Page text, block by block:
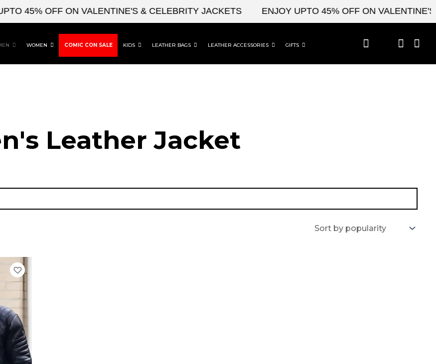
45% OFF ON VALENTINE'S & CELEBRITY JACKETS ENJOY UPTO 45% OFF ON VALENTINE'S
WOMEN COMIC CON SALE KIDS LEATHER BAGS LEATHER ACCESSORIES GIFTS
Leather Jacket